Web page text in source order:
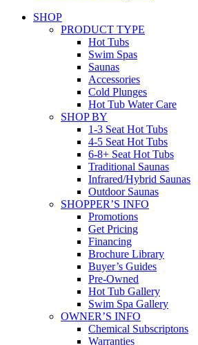
SHOP
PRODUCT TYPE
Hot Tubs
Swim Spas
Saunas
Accessories
Cold Plunges
Hot Tub Water Care
SHOP BY
1-3 Seat Hot Tubs
4-5 Seat Hot Tubs
6-8+ Seat Hot Tubs
Traditional Saunas
Infrared/Hybrid Saunas
Outdoor Saunas
SHOPPER’S INFO
Promotions
Get Pricing
Financing
Brochure Library
Buyer’s Guides
Pre-Owned
Hot Tub Gallery
Swim Spa Gallery
OWNER’S INFO
Chemical Subscriptons
Warranties